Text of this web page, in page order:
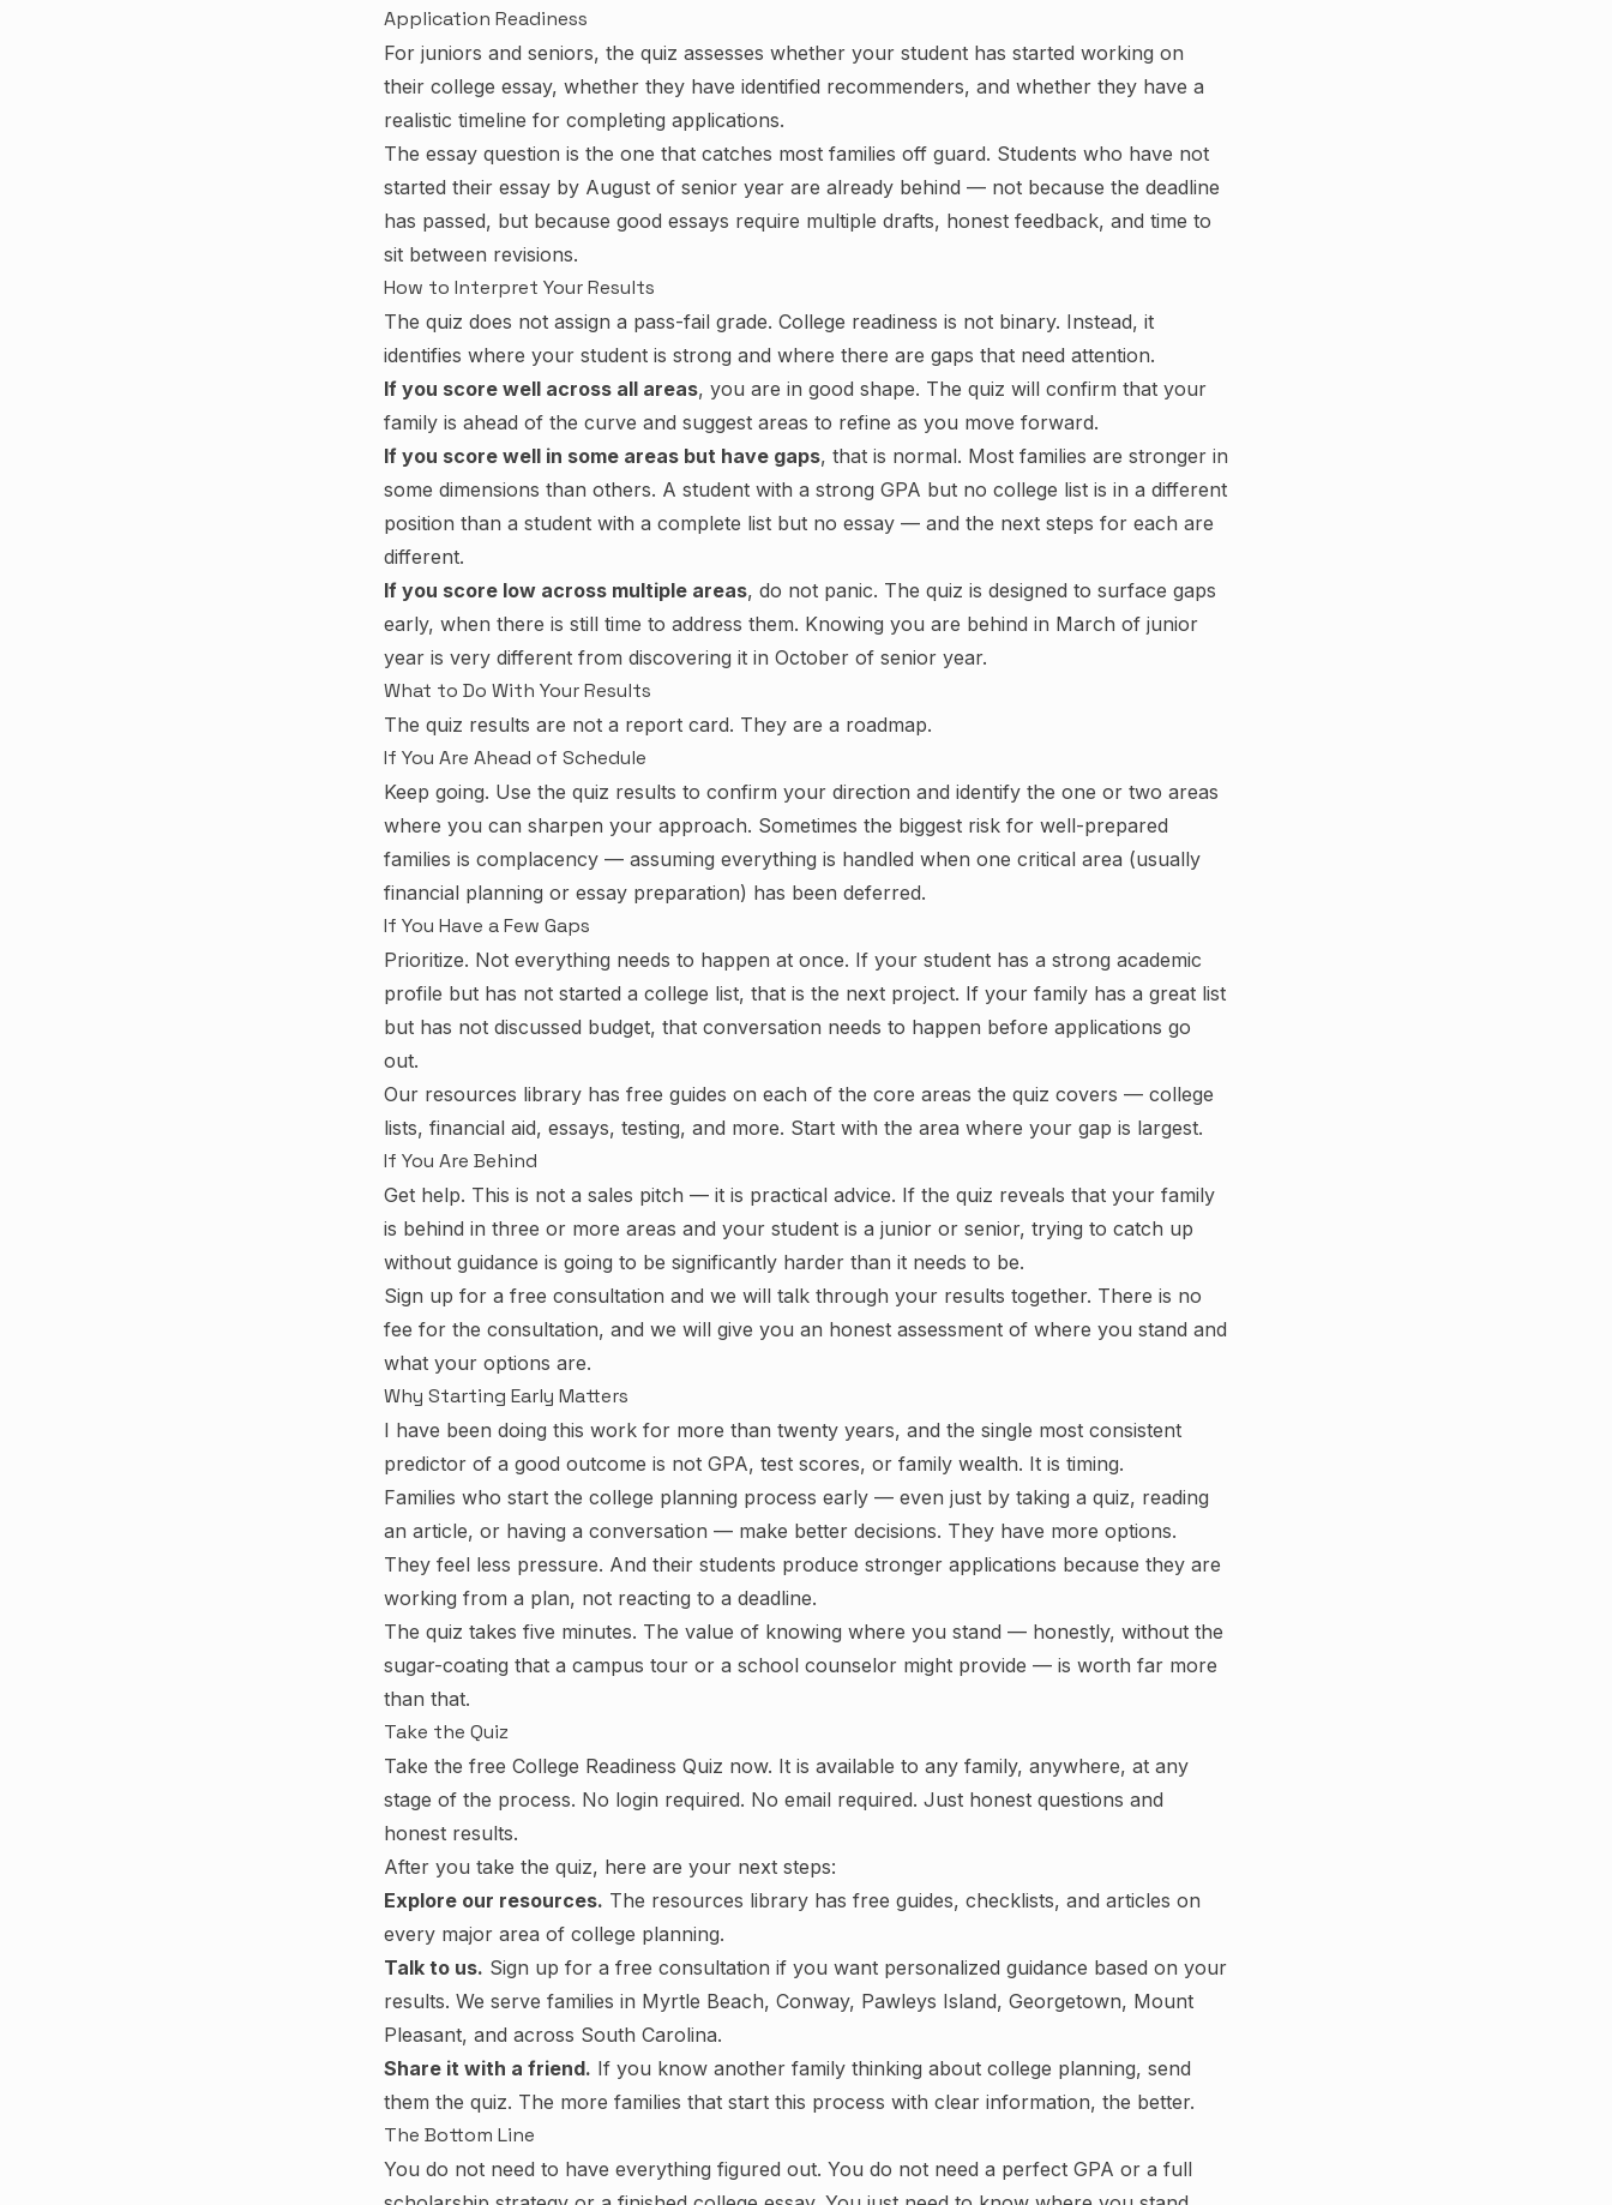
Application Readiness
For juniors and seniors, the quiz assesses whether your student has started working on
their college essay, whether they have identified recommenders, and whether they have a
realistic timeline for completing applications.
The essay question is the one that catches most families off guard. Students who have not
started their essay by August of senior year are already behind — not because the deadline
has passed, but because good essays require multiple drafts, honest feedback, and time to
sit between revisions.
How to Interpret Your Results
The quiz does not assign a pass-fail grade. College readiness is not binary. Instead, it
identifies where your student is strong and where there are gaps that need attention.
If you score well across all areas, you are in good shape. The quiz will confirm that your
family is ahead of the curve and suggest areas to refine as you move forward.
If you score well in some areas but have gaps, that is normal. Most families are stronger in
some dimensions than others. A student with a strong GPA but no college list is in a different
position than a student with a complete list but no essay — and the next steps for each are
different.
If you score low across multiple areas, do not panic. The quiz is designed to surface gaps
early, when there is still time to address them. Knowing you are behind in March of junior
year is very different from discovering it in October of senior year.
What to Do With Your Results
The quiz results are not a report card. They are a roadmap.
If You Are Ahead of Schedule
Keep going. Use the quiz results to confirm your direction and identify the one or two areas
where you can sharpen your approach. Sometimes the biggest risk for well-prepared
families is complacency — assuming everything is handled when one critical area (usually
financial planning or essay preparation) has been deferred.
If You Have a Few Gaps
Prioritize. Not everything needs to happen at once. If your student has a strong academic
profile but has not started a college list, that is the next project. If your family has a great list
but has not discussed budget, that conversation needs to happen before applications go
out.
Our resources library has free guides on each of the core areas the quiz covers — college
lists, financial aid, essays, testing, and more. Start with the area where your gap is largest.
If You Are Behind
Get help. This is not a sales pitch — it is practical advice. If the quiz reveals that your family
is behind in three or more areas and your student is a junior or senior, trying to catch up
without guidance is going to be significantly harder than it needs to be.
Sign up for a free consultation and we will talk through your results together. There is no
fee for the consultation, and we will give you an honest assessment of where you stand and
what your options are.
Why Starting Early Matters
I have been doing this work for more than twenty years, and the single most consistent
predictor of a good outcome is not GPA, test scores, or family wealth. It is timing.
Families who start the college planning process early — even just by taking a quiz, reading
an article, or having a conversation — make better decisions. They have more options.
They feel less pressure. And their students produce stronger applications because they are
working from a plan, not reacting to a deadline.
The quiz takes five minutes. The value of knowing where you stand — honestly, without the
sugar-coating that a campus tour or a school counselor might provide — is worth far more
than that.
Take the Quiz
Take the free College Readiness Quiz now. It is available to any family, anywhere, at any
stage of the process. No login required. No email required. Just honest questions and
honest results.
After you take the quiz, here are your next steps:
Explore our resources. The resources library has free guides, checklists, and articles on
every major area of college planning.
Talk to us. Sign up for a free consultation if you want personalized guidance based on your
results. We serve families in Myrtle Beach, Conway, Pawleys Island, Georgetown, Mount
Pleasant, and across South Carolina.
Share it with a friend. If you know another family thinking about college planning, send
them the quiz. The more families that start this process with clear information, the better.
The Bottom Line
You do not need to have everything figured out. You do not need a perfect GPA or a full